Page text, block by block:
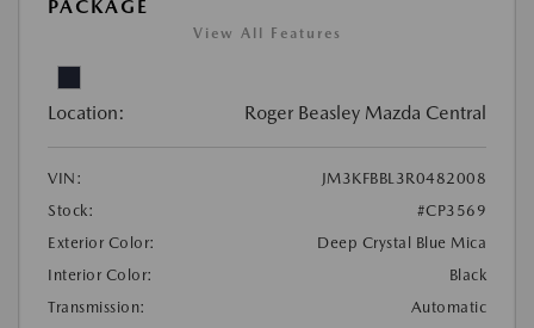
PACKAGE
View All Features
Location: Roger Beasley Mazda Central
VIN:
JM3KFBBL3R0482008
Stock:
#CP3569
Exterior Color:
Deep Crystal Blue Mica
Interior Color:
Black
Transmission:
Automatic